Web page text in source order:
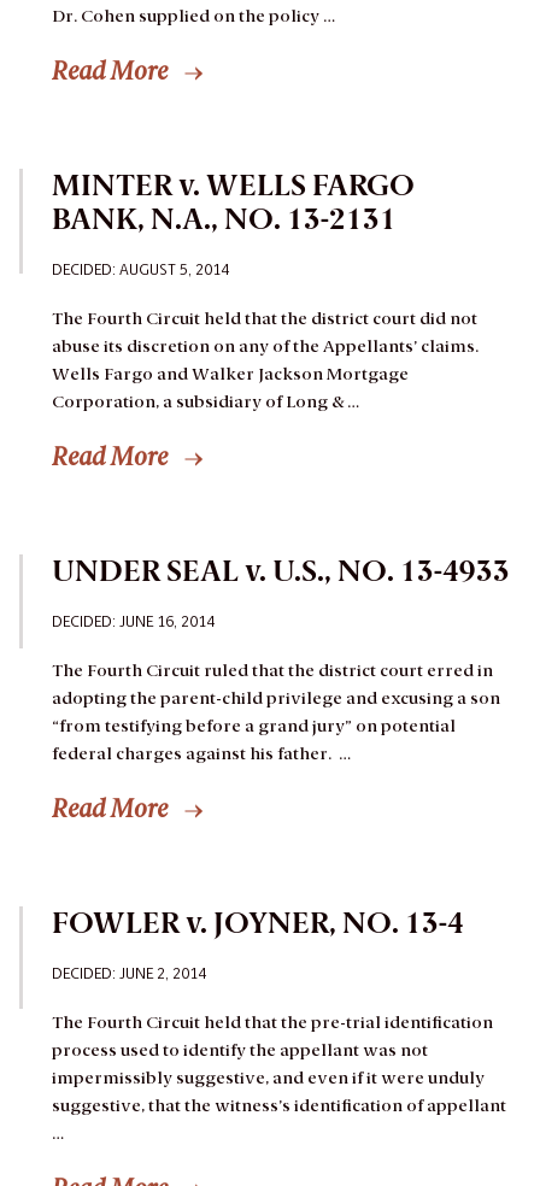
Dr. Cohen supplied on the policy …
Read More
MINTER v. WELLS FARGO
BANK, N.A., NO. 13-2131
DECIDED: AUGUST 5, 2014
The Fourth Circuit held that the district court did not
abuse its discretion on any of the Appellants’ claims.
Wells Fargo and Walker Jackson Mortgage
Corporation, a subsidiary of Long & …
Read More
UNDER SEAL v. U.S., NO. 13-4933
DECIDED: JUNE 16, 2014
The Fourth Circuit ruled that the district court erred in
adopting the parent-child privilege and excusing a son
“from testifying before a grand jury” on potential
federal charges against his father. …
Read More
FOWLER v. JOYNER, NO. 13-4
DECIDED: JUNE 2, 2014
The Fourth Circuit held that the pre-trial identification
process used to identify the appellant was not
impermissibly suggestive, and even if it were unduly
suggestive, that the witness’s identification of appellant
…